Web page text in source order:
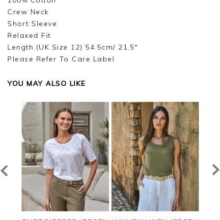
Crew Neck
Short Sleeve
Relaxed Fit
Length (UK Size 12) 54.5cm/ 21.5"
Please Refer To Care Label
YOU MAY ALSO LIKE